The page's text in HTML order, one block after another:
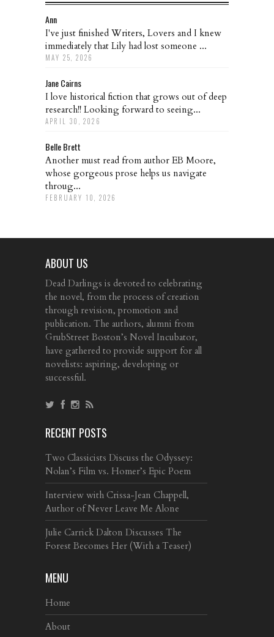
Ann
I've just finished Writers, Lovers and I knew
immediately that Lily had lost someone ...
MAY 25, 2026
Jane Cairns
I love historical fiction that grows out of deep
research!! Looking forward to seeing...
APRIL 30, 2026
Belle Brett
Another must read from author EB Moore,
whose gorgeous prose helps us navigate
throug...
FEBRUARY 10, 2026
ABOUT US
Dead Darlings is devoted to celebrating
the novel, from the process of creation
through revision, promotion and
publication. The authors, alumni from
GrubStreet Boston’s Novel Incubator,
have gathered to provide support for all
novelists: aspiring, developing or
successful.
RECENT POSTS
Two Classicists Discuss the Odyssey:
Nolan’s Film vs. Homer’s Epic Poem
Interview with Crissa-Jean Chappell,
Author of Never Leave Me Alone
Julie Carrick Dalton Discusses The
Forest Becomes Her (With a Teaser)
MENU
Home
About